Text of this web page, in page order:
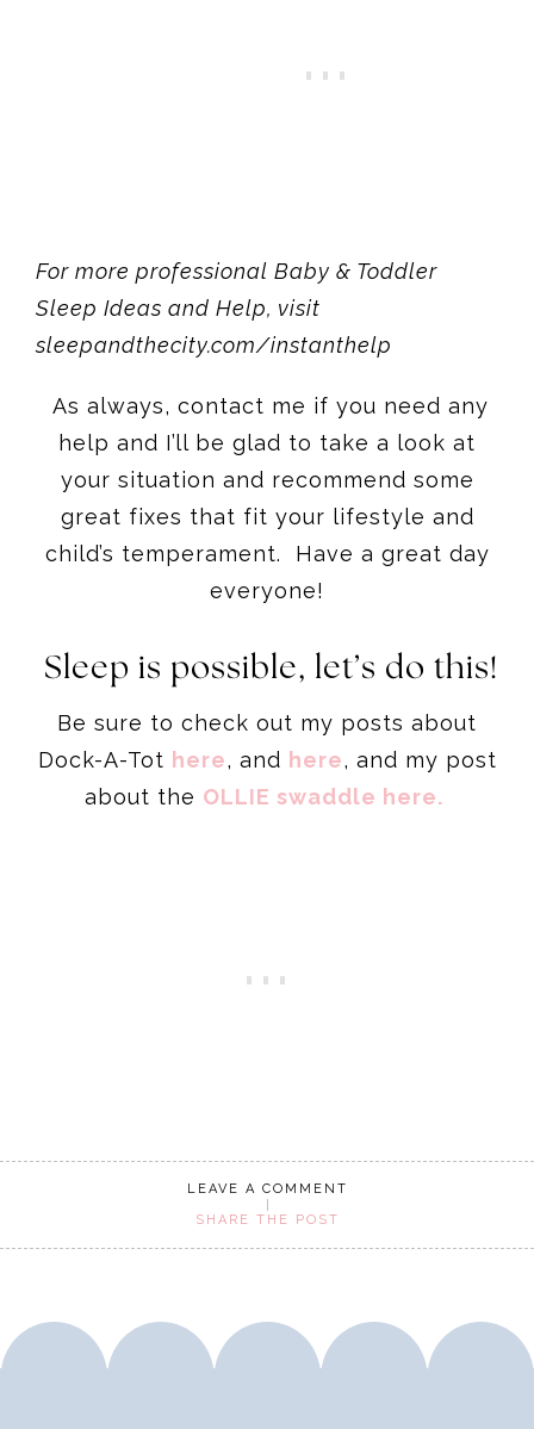
For more professional Baby & Toddler
Sleep Ideas and Help, visit
sleepandthecity.com/instanthelp
As always, contact me if you need any
help and I’ll be glad to take a look at
your situation and recommend some
great fixes that fit your lifestyle and
child’s temperament. Have a great day
everyone!
Sleep is possible, let’s do this!
Be sure to check out my posts about
Dock-A-Tot here, and here, and my post
about the OLLIE swaddle here.
LEAVE A COMMENT
SHARE THE POST